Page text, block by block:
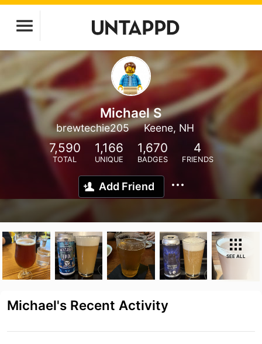
Michael S
brewtechie205 Keene, NH
7,590
TOTAL
1,166
UNIQUE
1,670
BADGES
4
FRIENDS
Add Friend
SEE ALL
Michael's Recent Activity